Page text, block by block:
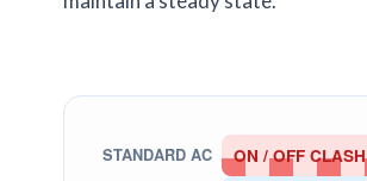
STANDARD AC ON / OFF CLASH